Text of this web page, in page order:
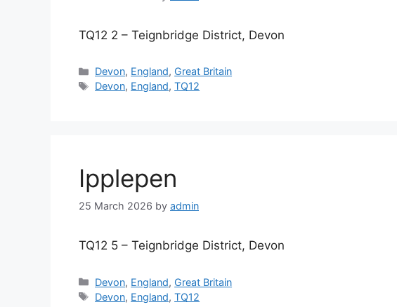
TQ12 2 – Teignbridge District, Devon
Categories
Devon, England, Great Britain
Tags
Devon, England,TQ12
Ipplepen
25 March 2026 by admin
TQ12 5 – Teignbridge District, Devon
Categories
Devon, England, Great Britain
Tags
Devon, England,TQ12